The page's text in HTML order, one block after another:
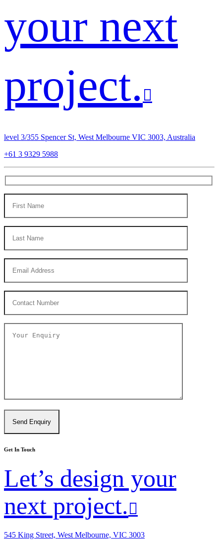
your next
project.
level 3/355 Spencer St, West Melbourne VIC 3003, Australia
+61 3 9329 5988
Get In Touch
Let’s design your
next project.
545 King Street, West Melbourne, VIC 3003